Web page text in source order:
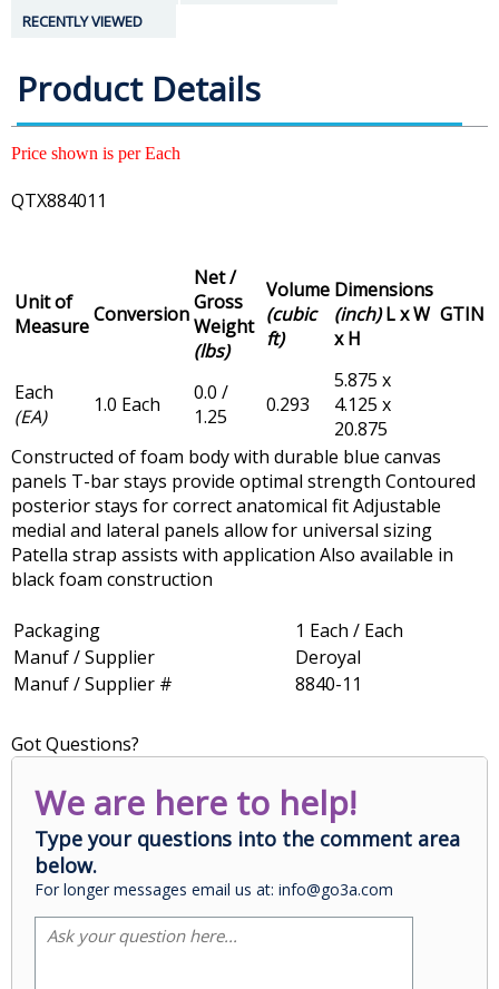
RECENTLY VIEWED
Product Details
Price shown is per Each
QTX884011
Unit of
MeasureConversion
Net /
Gross
Weight
(lbs)
Volume
(cubic
ft)
Dimensions
(inch)L x W
x H
GTIN
Each
(EA)
1.0 Each
0.0 /
1.25
0.293
5.875 x
4.125 x
20.875
Constructed of foam body with durable blue canvas
panels T-bar stays provide optimal strength Contoured
posterior stays for correct anatomical fit Adjustable
medial and lateral panels allow for universal sizing
Patella strap assists with application Also available in
black foam construction
Packaging
1 Each / Each
Manuf / Supplier
Deroyal
Manuf / Supplier #
8840-11
Got Questions?
We are here to help!
Type your questions into the comment area
below.
For longer messages email us at: info@go3a.com